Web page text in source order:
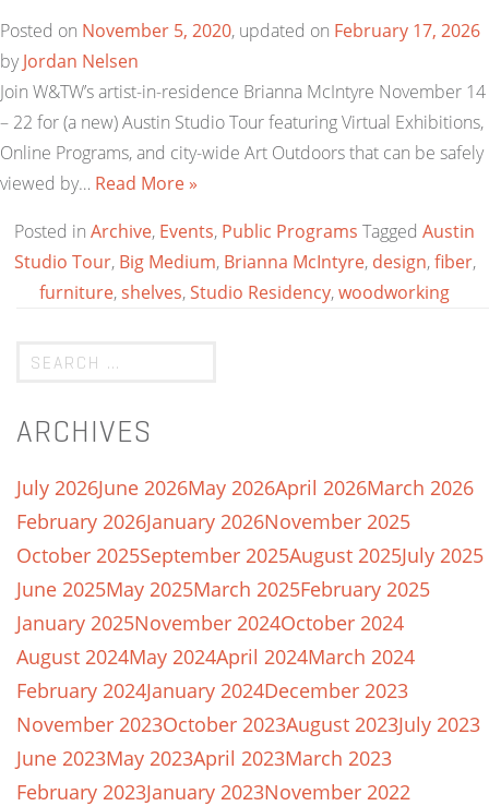
Posted on November 5, 2020, updated on February 17, 2026
byJordan Nelsen
Join W&TW’s artist-in-residence Brianna McIntyre November 14
– 22 for (a new) Austin Studio Tour featuring Virtual Exhibitions,
Online Programs, and city-wide Art Outdoors that can be safely
viewed by… Read More »
Posted in Archive, Events, Public Programs Tagged Austin
Studio Tour, Big Medium, Brianna McIntyre, design,fiber,
furniture,shelves,Studio Residency,woodworking
ARCHIVES
July 2026June 2026May 2026April 2026March 2026
February 2026January 2026November 2025
October 2025September 2025August 2025July 2025
June 2025May 2025March 2025February 2025
January 2025November 2024October 2024
August 2024May 2024April 2024March 2024
February 2024January 2024December 2023
November 2023October 2023August 2023July 2023
June 2023May 2023April 2023March 2023
February 2023January 2023November 2022